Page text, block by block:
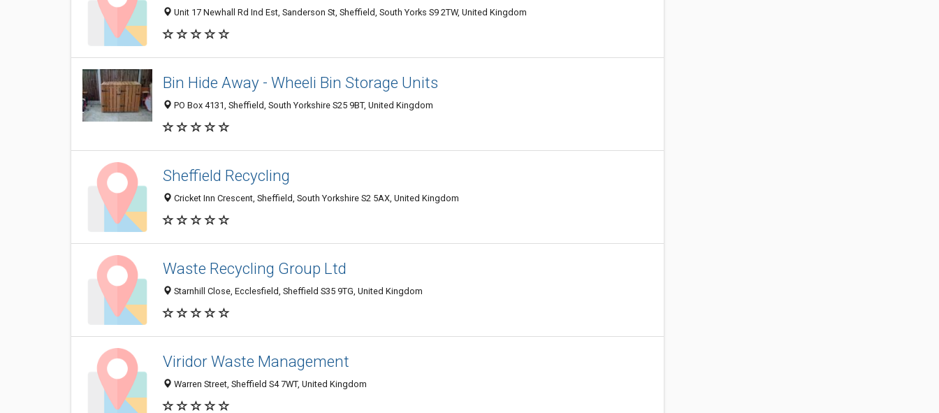
Unit 17 Newhall Rd Ind Est, Sanderson St, Sheffield, South Yorks S9 2TW, United Kingdom
Bin Hide Away - Wheeli Bin Storage Units
PO Box 4131, Sheffield, South Yorkshire S25 9BT, United Kingdom
Sheffield Recycling
Cricket Inn Crescent, Sheffield, South Yorkshire S2 5AX, United Kingdom
Waste Recycling Group Ltd
Starnhill Close, Ecclesfield, Sheffield S35 9TG, United Kingdom
Viridor Waste Management
Warren Street, Sheffield S4 7WT, United Kingdom